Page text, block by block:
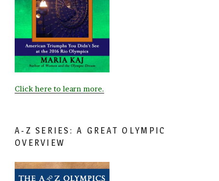
Click here to learn more.
A-Z SERIES: A GREAT OLYMPIC
OVERVIEW